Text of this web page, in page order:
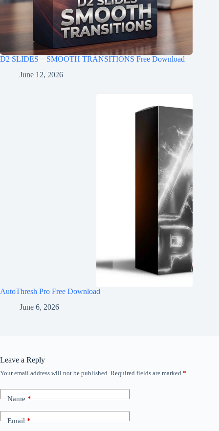
D2 SLIDES – SMOOTH TRANSITIONS Free Download
June 12, 2026
AutoThresh Pro Free Download
June 6, 2026
Leave a Reply
Your email address will not be published. Required fields are marked *
Name*
Email*